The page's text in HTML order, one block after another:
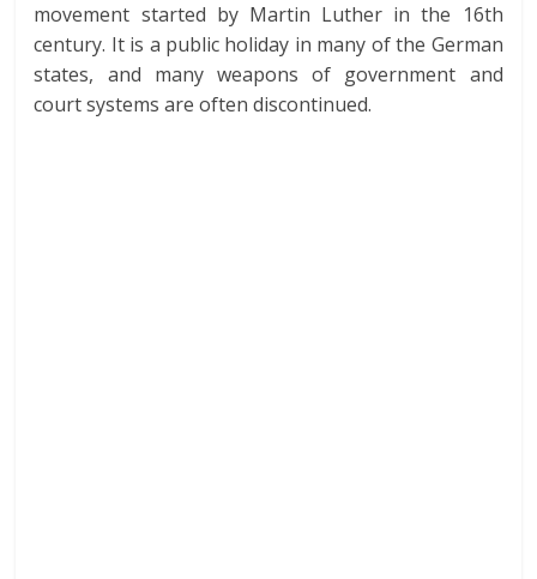
movement started by Martin Luther in the 16th
century. It is a public holiday in many of the German
states, and many weapons of government and
court systems are often discontinued.